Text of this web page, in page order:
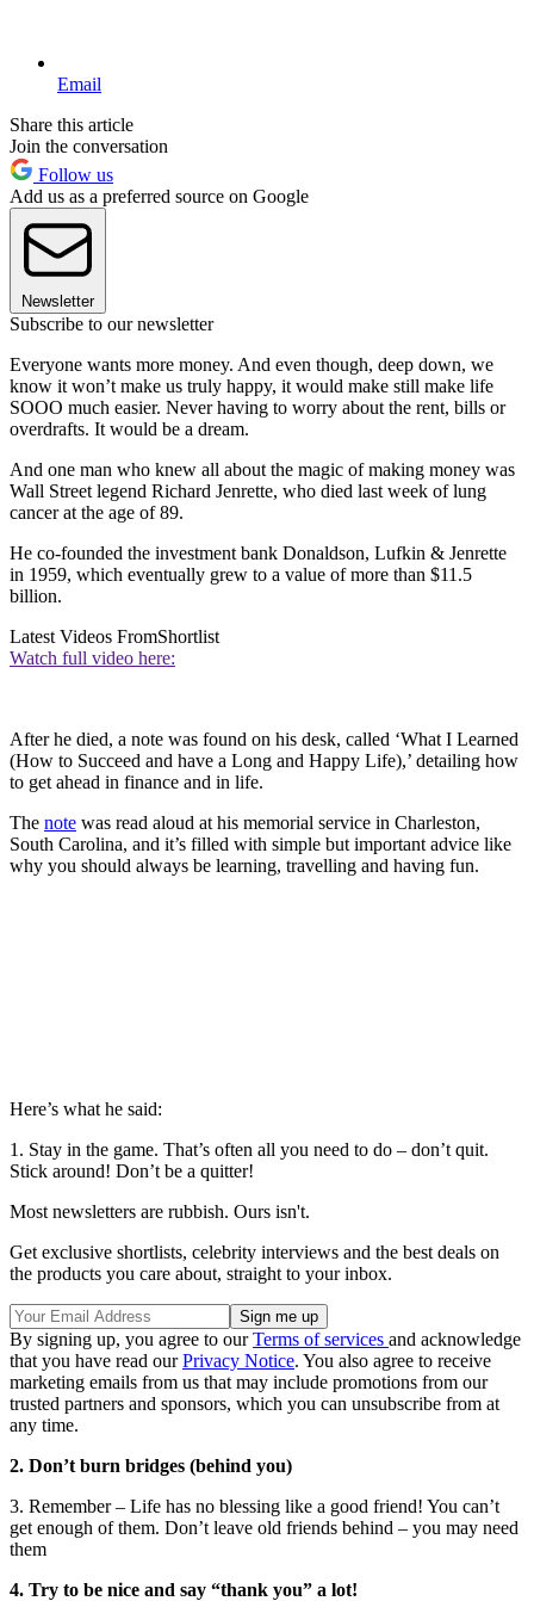
Email
Share this article
Join the conversation
Follow us
Add us as a preferred source on Google
Newsletter
Subscribe to our newsletter
Everyone wants more money. And even though, deep down, we
know it won’t make us truly happy, it would make still make life
SOOO much easier. Never having to worry about the rent, bills or
overdrafts. It would be a dream.
And one man who knew all about the magic of making money was
Wall Street legend Richard Jenrette, who died last week of lung
cancer at the age of 89.
He co-founded the investment bank Donaldson, Lufkin & Jenrette
in 1959, which eventually grew to a value of more than $11.5
billion.
Latest Videos FromShortlist
Watch full video here:
After he died, a note was found on his desk, called ‘What I Learned
(How to Succeed and have a Long and Happy Life),’ detailing how
to get ahead in finance and in life.
The note was read aloud at his memorial service in Charleston,
South Carolina, and it’s filled with simple but important advice like
why you should always be learning, travelling and having fun.
Here’s what he said:
1. Stay in the game. That’s often all you need to do – don’t quit.
Stick around! Don’t be a quitter!
Most newsletters are rubbish. Ours isn't.
Get exclusive shortlists, celebrity interviews and the best deals on
the products you care about, straight to your inbox.
By signing up, you agree to ourTerms of services and acknowledge
that you have read ourPrivacy Notice. You also agree to receive
marketing emails from us that may include promotions from our
trusted partners and sponsors, which you can unsubscribe from at
any time.
2. Don’t burn bridges (behind you)
3. Remember – Life has no blessing like a good friend! You can’t
get enough of them. Don’t leave old friends behind – you may need
them
4. Try to be nice and say “thank you” a lot!